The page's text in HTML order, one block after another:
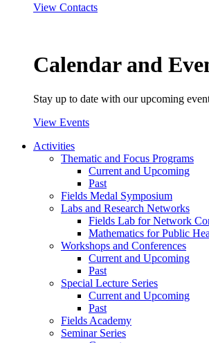
View Contacts
Calendar and
Stay up to date with our upcoming
View Events
Activities
Thematic and Focus Programs
Current and Upcoming
Past
Fields Medal Symposium
Labs and Research Networks
Fields Lab for Network
Mathematics for Public
Workshops and Conferences
Current and Upcoming
Past
Special Lecture Series
Current and Upcoming
Past
Fields Academy
Seminar Series